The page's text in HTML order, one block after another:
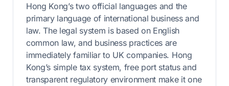
Hong Kong’s two official languages and the
primary language of international business and
law. The legal system is based on English
common law, and business practices are
immediately familiar to UK companies. Hong
Kong’s simple tax system, free port status and
transparent regulatory environment make it one